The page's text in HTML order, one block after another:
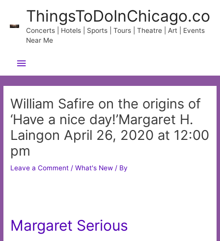
content
ThingsToDoInChicago.co
Concerts | Hotels | Sports | Tours | Theatre | Art | Events
Near Me
Main
Menu
William Safire on the origins of
‘Have a nice day!’Margaret H.
Laingon April 26, 2020 at 12:00
pm
Leave a Comment /What's New / By
Margaret Serious